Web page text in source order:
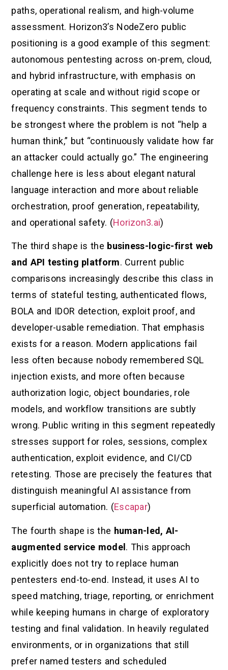
paths, operational realism, and high-volume
assessment. Horizon3’s NodeZero public
positioning is a good example of this segment:
autonomous pentesting across on-prem, cloud,
and hybrid infrastructure, with emphasis on
operating at scale and without rigid scope or
frequency constraints. This segment tends to
be strongest where the problem is not “help a
human think,” but “continuously validate how far
an attacker could actually go.” The engineering
challenge here is less about elegant natural
language interaction and more about reliable
orchestration, proof generation, repeatability,
and operational safety. (Horizon3.ai)
The third shape is the business-logic-first web
and API testing platform. Current public
comparisons increasingly describe this class in
terms of stateful testing, authenticated flows,
BOLA and IDOR detection, exploit proof, and
developer-usable remediation. That emphasis
exists for a reason. Modern applications fail
less often because nobody remembered SQL
injection exists, and more often because
authorization logic, object boundaries, role
models, and workflow transitions are subtly
wrong. Public writing in this segment repeatedly
stresses support for roles, sessions, complex
authentication, exploit evidence, and CI/CD
retesting. Those are precisely the features that
distinguish meaningful AI assistance from
superficial automation. (Escapar)
The fourth shape is the human-led, AI-
augmented service model. This approach
explicitly does not try to replace human
pentesters end-to-end. Instead, it uses AI to
speed matching, triage, reporting, or enrichment
while keeping humans in charge of exploratory
testing and final validation. In heavily regulated
environments, or in organizations that still
prefer named testers and scheduled